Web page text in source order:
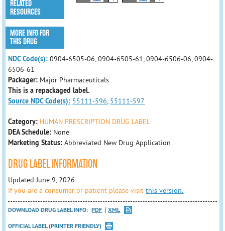
RELATED
RESOURCES
MORE INFO FOR
THIS DRUG
NDC Code(s): 0904-6505-06, 0904-6505-61, 0904-6506-06, 0904-
6506-61
Packager: Major Pharmaceuticals
This is a repackaged label.
Source NDC Code(s): 55111-596, 55111-597
Category: HUMAN PRESCRIPTION DRUG LABEL
DEA Schedule: None
Marketing Status: Abbreviated New Drug Application
DRUG LABEL INFORMATION
Updated June 9, 2026
If you are a consumer or patient please visitthis version.
DOWNLOAD DRUG LABEL INFO: PDF
XML
OFFICIAL LABEL (PRINTER FRIENDLY)